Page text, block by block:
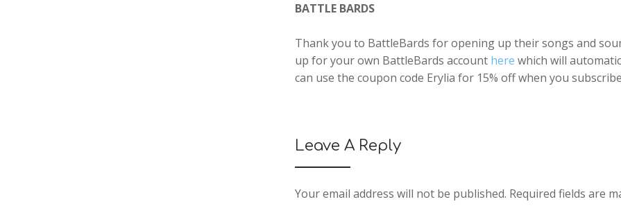
BATTLE BARDS
Thank you to BattleBards for opening up their songs and
up for your own BattleBards account here which will
can use the coupon code Erylia for 15% off when you
Leave A Reply
Your email address will not be published. Required fields are